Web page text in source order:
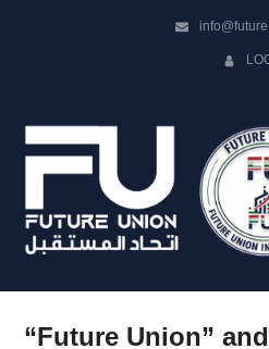
“Future Union”